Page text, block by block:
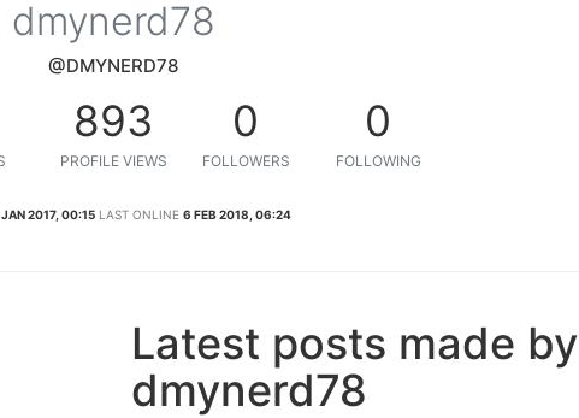
dmynerd78
@DMYNERD78
893
PROFILE VIEWS
0
FOLLOWERS
0
FOLLOWING
2017, 00:15 LAST ONLINE 6 FEB 2018, 06:24
Latest posts made by
dmynerd78